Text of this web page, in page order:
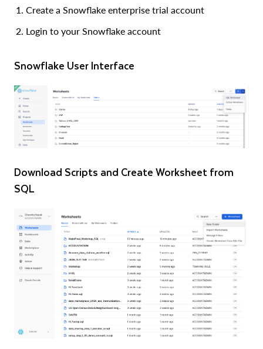
Create a Snowflake enterprise trial account
Login to your Snowflake account
Snowflake User Interface
Download Scripts and Create Worksheet from
SQL